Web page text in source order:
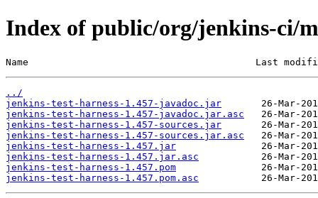
Index of public/org/jenkins-ci/
Name                                        Last
../
jenkins-test-harness-1.457-javadoc.jar
jenkins-test-harness-1.457-javadoc.jar.asc
jenkins-test-harness-1.457-sources.jar
jenkins-test-harness-1.457-sources.jar.asc
jenkins-test-harness-1.457.jar
jenkins-test-harness-1.457.jar.asc
jenkins-test-harness-1.457.pom
jenkins-test-harness-1.457.pom.asc